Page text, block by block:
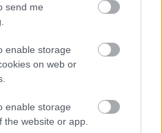
send me
enable storage
on web or
enable storage
the website or app.
05.08.2026 Aktuālais
par karadarbību Ukrainā
1. daļa